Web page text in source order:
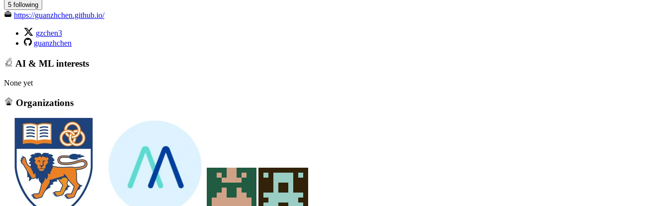
5 following
https://guanzhchen.github.io/
gzchen3
guanzhchen
AI & ML interests
None yet
Organizations